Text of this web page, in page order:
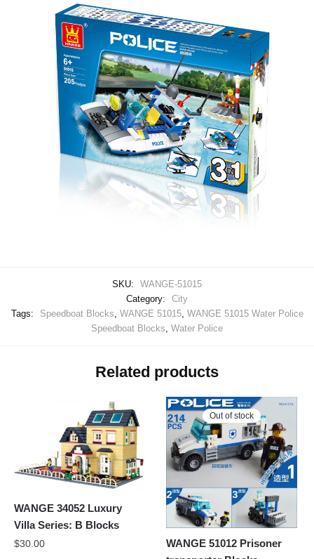
SKU:
WANGE-51015
Category:
City
Tags:
Speedboat Blocks, WANGE 51015, WANGE 51015 Water Police
Speedboat Blocks, Water Police
Related products
WANGE 34052 Luxury
Villa Series: B Blocks
$30.00
Out of stock
WANGE 51012 Prisoner